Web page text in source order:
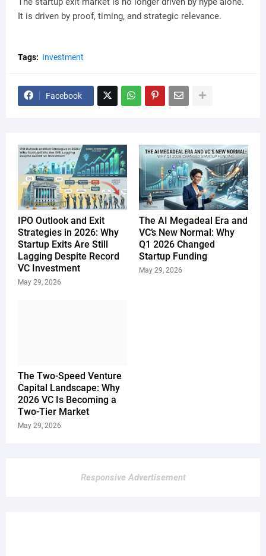
It is driven by proof, timing, and strategic relevance.
Tags: Investment
Facebook
IPO Outlook and Exit
Strategies in 2026: Why
Startup Exits Are Still
Lagging Despite Record
VC Investment
May 29, 2026
The AI Megadeal Era and
VC’s New Normal: Why
Q1 2026 Changed
Startup Funding
May 29, 2026
The Two-Speed Venture
Capital Landscape: Why
2026 VC Is Becoming a
Two-Tier Market
May 29, 2026
Responsive Advertisement